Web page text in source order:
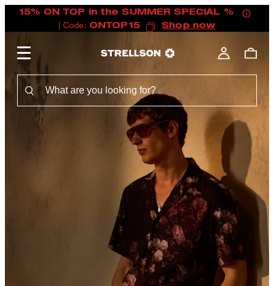
15% ON TOP in the SUMMER SPECIAL %
| Code: ONTOP15 Shop now